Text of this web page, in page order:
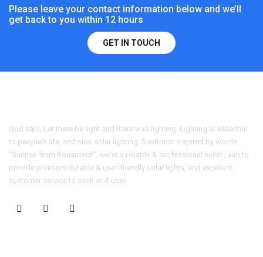
Please leave your contact information below and we’ll
get back to you within 12 hours
GET IN TOUCH
God said, Let there be light and there was lighting. Lighting is essential
to people's life, and also solar lighting. SunBonar inspired by words
"Sunrise from Bonar-tech", we're a reliable & professional seller , aim to
provide premium durable & user-friendly solar lights, and excellent
customer service to each end-user.